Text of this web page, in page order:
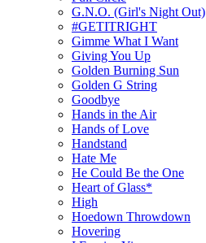
G.N.O. (Girl's Night Out)
#GETITRIGHT
Gimme What I Want
Giving You Up
Golden Burning Sun
Golden G String
Goodbye
Hands in the Air
Hands of Love
Handstand
Hate Me
He Could Be the One
Heart of Glass*
High
Hoedown Throwdown
Hovering